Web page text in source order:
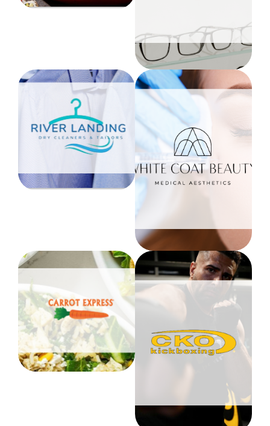
River Landing
Dry Cleaners
& Tailors
20% OFF ALL
SERVICES
Min. Order $25
White Coat
Beauty
10% OFF ALL
SERVICES &
SKINCARE
HealthyMe for the
10% discount in-store
or online
Level 1 - NW N. River
Drive
Kickboxing
Reduced Membership
$99.99/month
No Registration Fee